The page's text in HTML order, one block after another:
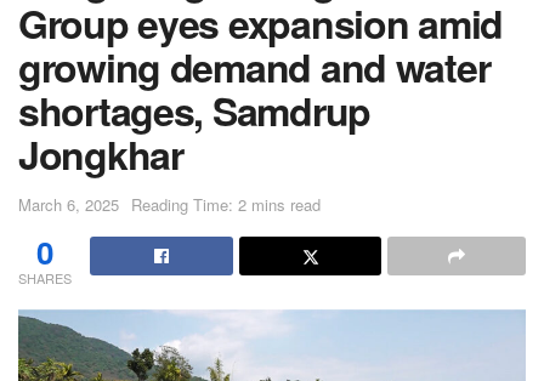
Group eyes expansion amid
growing demand and water
shortages, Samdrup
Jongkhar
March 6, 2025 Reading Time: 2 mins read
0
SHARES